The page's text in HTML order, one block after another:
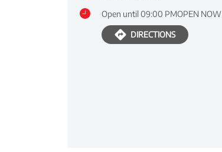
Open until 09:00 PMOPEN NOW
DIRECTIONS